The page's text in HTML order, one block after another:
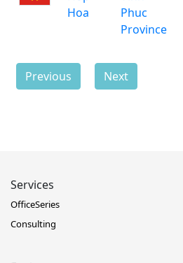
Hoa
Phuc
Province
Previous Next
Services
OfficeSeries
Consulting